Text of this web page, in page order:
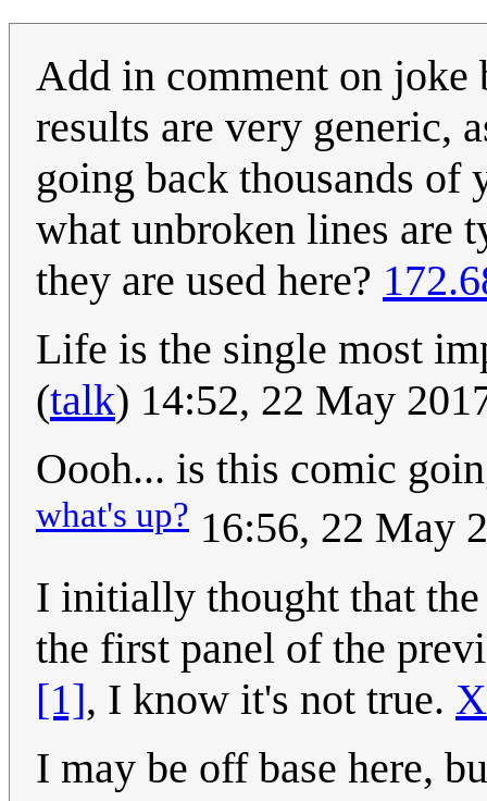
Add in comment on joke
results are very generic,
going back thousands of
what unbroken lines are
they are used here?
Life is the single most
(talk) 14:52, 22 May
Oooh... is this comic
what's up? 16:56, 22 May
I initially thought that the
the first panel of the
[1], I know it's not true.
I may be off base here,